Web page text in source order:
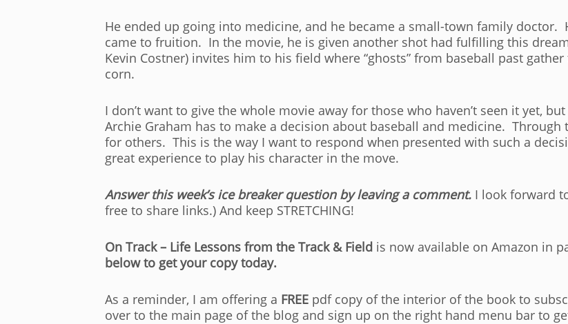
He ended up going into medicine, and he became a small-town family doctor.
came to fruition. In the movie, he is given another shot had fulfilling this
Kevin Costner) invites him to his field where “ghosts” from baseball past
corn.
I don’t want to give the whole movie away for those who haven’t seen it yet,
Archie Graham has to make a decision about baseball and medicine.
for others. This is the way I want to respond when presented with such a
great experience to play his character in the move.
Answer this week’s ice breaker question by leaving a comment. I look forward
free to share links.) And keep STRETCHING!
On Track – Life Lessons from the Track & Field is now available on Amazon in
below to get your copy today.
As a reminder, I am offering a FREE pdf copy of the interior of the book to
over to the main page of the blog and sign up on the right hand menu bar to